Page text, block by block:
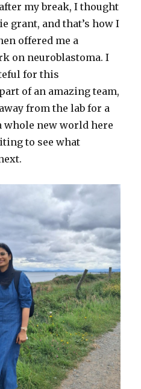
my break, I thought
grant, and that’s how I
offered me a
on neuroblastoma. I
for this
of an amazing team,
from the lab for a
whole new world here
to see what